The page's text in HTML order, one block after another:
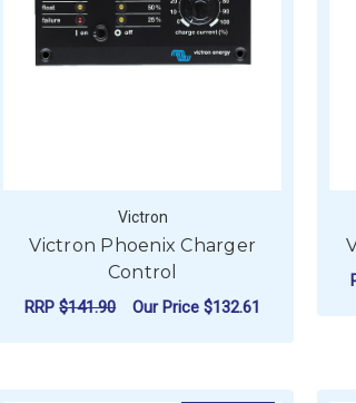
Victron
Victron Phoenix Charger
Control
RRP$141.90 Our Price$132.61